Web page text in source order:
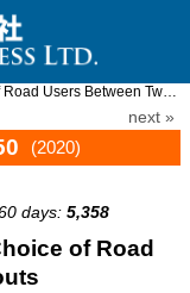
Users Between Two ...
next »
(2020)
days: 5,358
of Road